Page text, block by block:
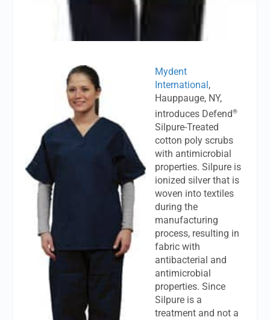
Mydent
International,
Hauppauge, NY,
introduces Defend®
Silpure-Treated
cotton poly scrubs
with antimicrobial
properties. Silpure is
ionized silver that is
woven into textiles
during the
manufacturing
process, resulting in
fabric with
antibacterial and
antimicrobial
properties. Since
Silpure is a
treatment and not a